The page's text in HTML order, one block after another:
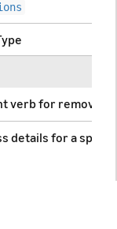
verb for
details for a
details for a